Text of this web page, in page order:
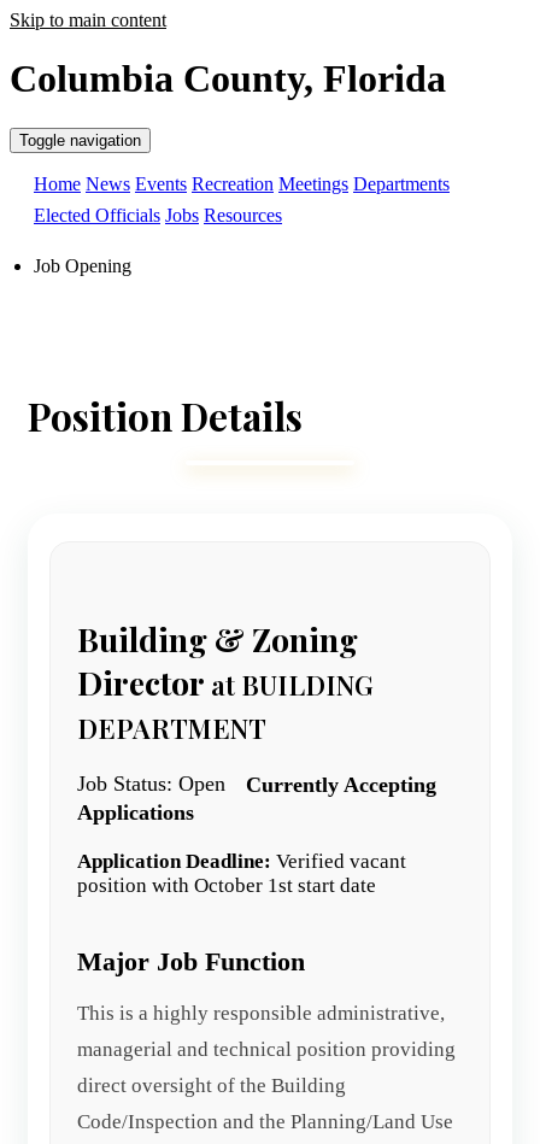
Skip to main content
Columbia County, Florida
Toggle navigation
Home News Events Recreation Meetings Departments
Elected Officials Jobs Resources
Job Opening
Position Details
Building & Zoning
Director at BUILDING
DEPARTMENT
Job Status: Open
Currently Accepting
Applications
Application Deadline: Verified vacant
position with October 1st start date
Major Job Function
This is a highly responsible administrative,
managerial and technical position providing
direct oversight of the Building
Code/Inspection and the Planning/Land Use